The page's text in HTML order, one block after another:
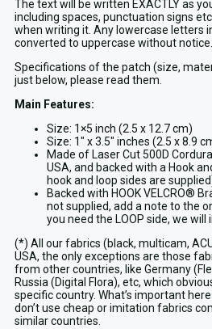
The text will be written EXACTLY as
including spaces, punctuation signs
when writing it. Any lowercase letters
converted to uppercase without notice.
Specifications of the patch (size,
just below, please read them.
Main Features:
Size: 1×5 inch (2.5 x 12.7 cm)
Size: 1″ x 3.5″ inches (2.5 x 8.9
Made of Laser Cut 500D
USA, and backed with a Hook
hook and loop sides are
Backed with HOOK VELCRO®
not supplied, add a note to the
you need the LOOP side, we will
(*) All our fabrics (black, multicam,
USA, the only exceptions are those
from other countries, like Germany
Russia (Digital Flora), etc, which
specific country. What’s important
don’t use cheap or imitation fabrics
similar countries.